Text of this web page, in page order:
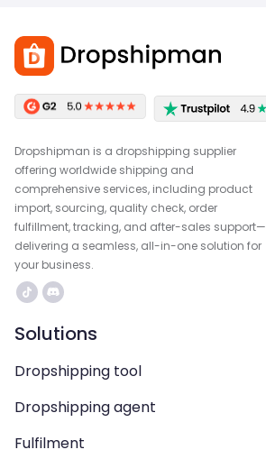
Dropshipman is a dropshipping supplier
offering worldwide shipping and
comprehensive services, including product
import, sourcing, quality check, order
fulfillment, tracking, and after-sales support—
delivering a seamless, all-in-one solution for
your business.
Solutions
Dropshipping tool
Dropshipping agent
Fulfilment